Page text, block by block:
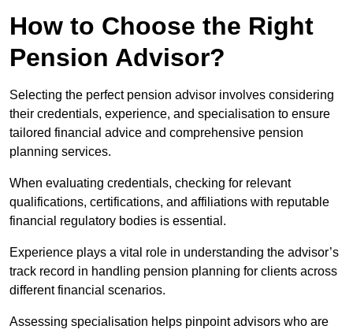
How to Choose the Right
Pension Advisor?
Selecting the perfect pension advisor involves considering
their credentials, experience, and specialisation to ensure
tailored financial advice and comprehensive pension
planning services.
When evaluating credentials, checking for relevant
qualifications, certifications, and affiliations with reputable
financial regulatory bodies is essential.
Experience plays a vital role in understanding the advisor’s
track record in handling pension planning for clients across
different financial scenarios.
Assessing specialisation helps pinpoint advisors who are